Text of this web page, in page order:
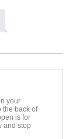
your
the back of
is for
and stop